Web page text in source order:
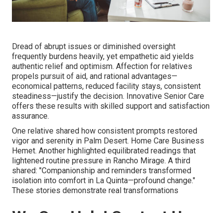
Dread of abrupt issues or diminished oversight
frequently burdens heavily, yet empathetic aid yields
authentic relief and optimism. Affection for relatives
propels pursuit of aid, and rational advantages—
economical patterns, reduced facility stays, consistent
steadiness—justify the decision. Innovative Senior Care
offers these results with skilled support and satisfaction
assurance.
One relative shared how consistent prompts restored
vigor and serenity in Palm Desert. Home Care Business
Hemet. Another highlighted equilibrated readings that
lightened routine pressure in Rancho Mirage. A third
shared: "Companionship and reminders transformed
isolation into comfort in La Quinta—profound change."
These stories demonstrate real transformations